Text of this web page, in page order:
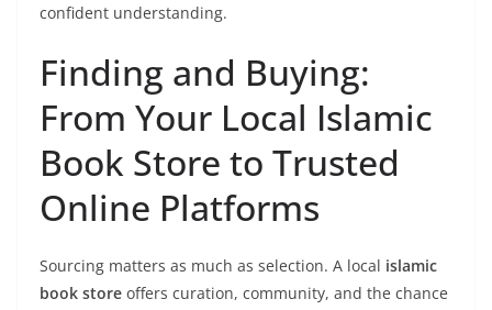
confident understanding.
Finding and Buying:
From Your Local Islamic
Book Store to Trusted
Online Platforms
Sourcing matters as much as selection. A local islamic
book store offers curation, community, and the chance